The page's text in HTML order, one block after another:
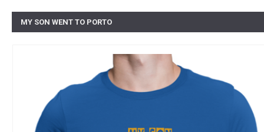
MY SON WENT TO PORTO